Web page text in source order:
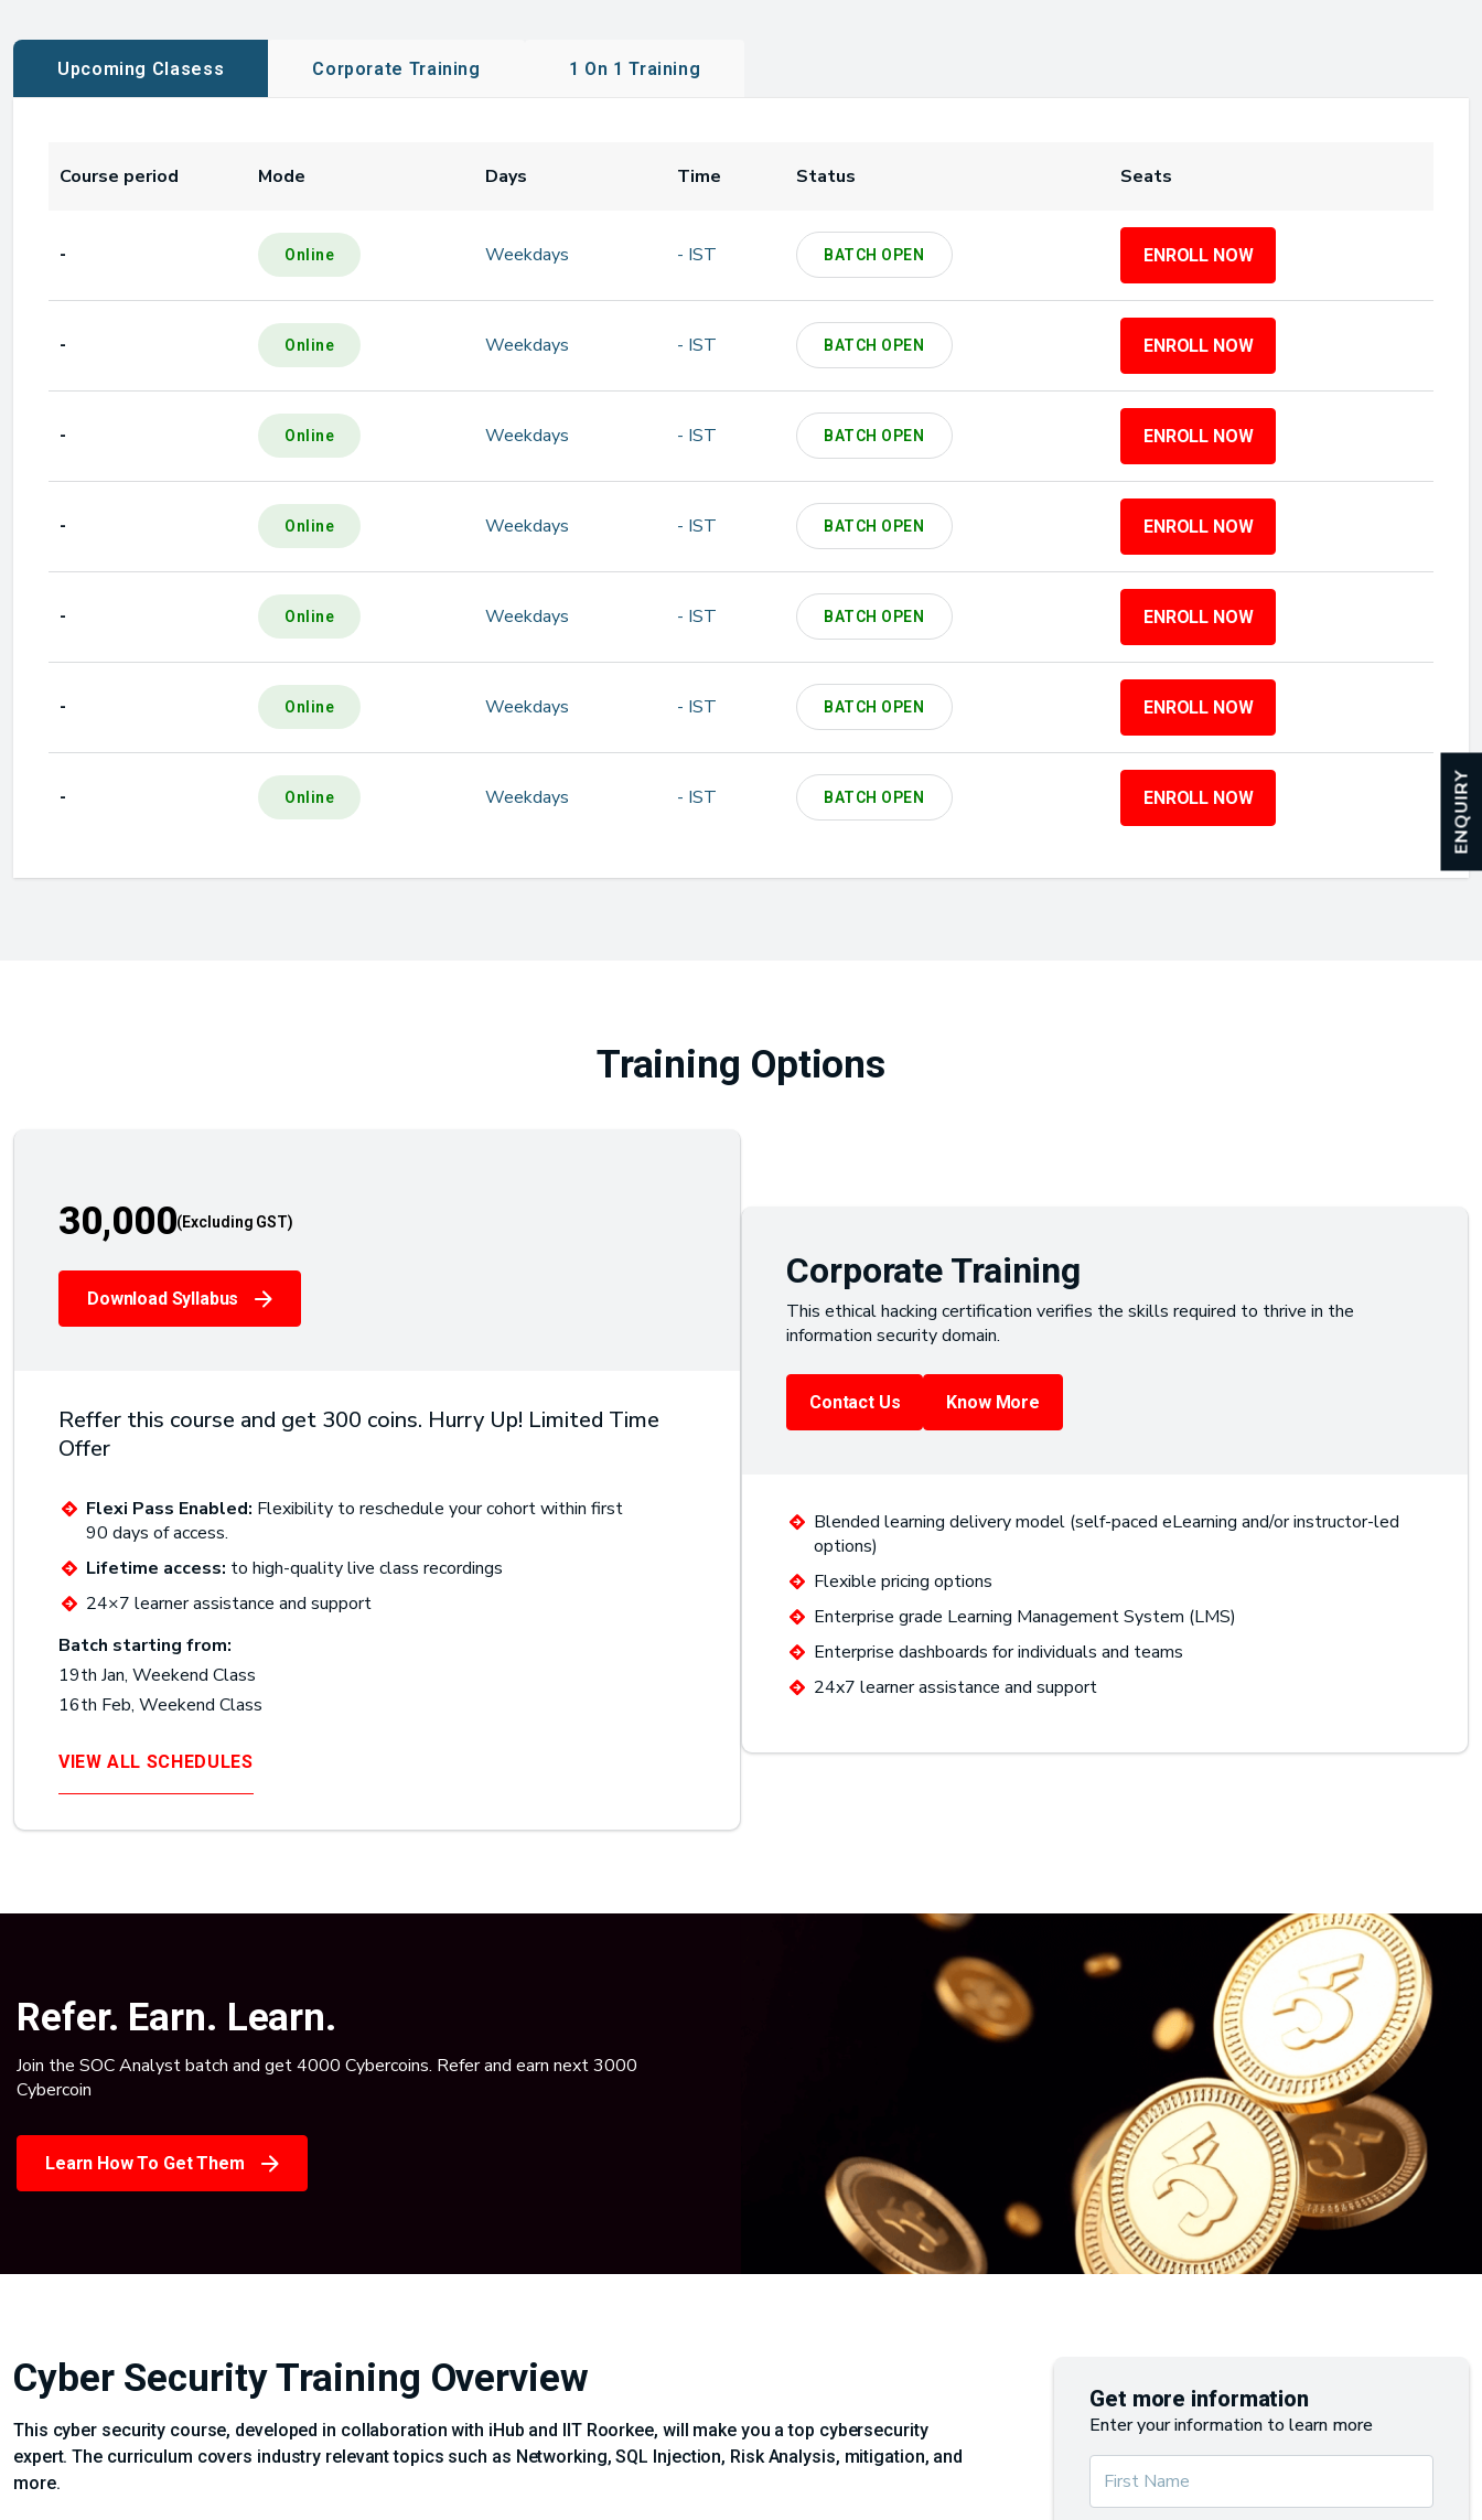
ENQUIRY
Upcoming Clasess Corporate Training 1 On 1 Training
Course period Mode Days Time Status Seats
- Online Weekdays - IST BATCH OPEN ENROLL NOW
- Online Weekdays - IST BATCH OPEN ENROLL NOW
- Online Weekdays - IST BATCH OPEN ENROLL NOW
- Online Weekdays - IST BATCH OPEN ENROLL NOW
- Online Weekdays - IST BATCH OPEN ENROLL NOW
- Online Weekdays - IST BATCH OPEN ENROLL NOW
- Online Weekdays - IST BATCH OPEN ENROLL NOW
Training Options
30,000
Download Syllabus
Reffer this course and get 300 coins. Hurry Up! Limited Time
Offer
Flexi Pass Enabled: Flexibility to reschedule your cohort within first
90 days of access.
Lifetime access: to high-quality live class recordings
24×7 learner assistance and support
Batch starting from:
19th Jan, Weekend Class
16th Feb, Weekend Class
VIEW ALL SCHEDULES
Corporate Training
This ethical hacking certification verifies the skills required to thrive in the
information security domain.
Contact Us Know More
Blended learning delivery model (self-paced eLearning and/or instructor-led
options)
Flexible pricing options
Enterprise grade Learning Management System (LMS)
Enterprise dashboards for individuals and teams
24x7 learner assistance and support
Refer. Earn. Learn.
Join the SOC Analyst batch and get 4000 Cybercoins. Refer and earn next 3000
Cybercoin
Learn How To Get Them
Cyber Security Training Overview
This cyber security course, developed in collaboration with iHub and IIT Roorkee, will make you a top cybersecurity
expert. The curriculum covers industry relevant topics such as Networking, SQL Injection, Risk Analysis, mitigation, and
more.
Get more information
Enter your information to learn more